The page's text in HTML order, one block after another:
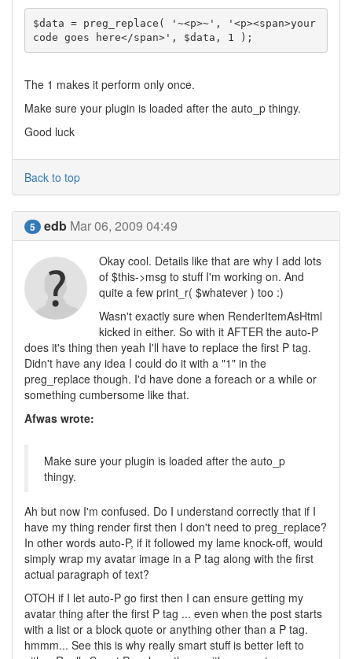
$data = preg_replace( '~<p>~', '<p><span>your
code goes here</span>', $data, 1 );
The 1 makes it perform only once.
Make sure your plugin is loaded after the auto_p thingy.
Good luck
Back to top
5 edb Mar 06, 2009 04:49
Okay cool. Details like that are why I add lots
of $this->msg to stuff I'm working on. And
quite a few print_r( $whatever ) too :)
Wasn't exactly sure when RenderItemAsHtml
kicked in either. So with it AFTER the auto-P
does it's thing then yeah I'll have to replace the first P tag.
Didn't have any idea I could do it with a "1" in the
preg_replace though. I'd have done a foreach or a while or
something cumbersome like that.
Afwas wrote:
Make sure your plugin is loaded after the auto_p
thingy.
Ah but now I'm confused. Do I understand correctly that if I
have my thing render first then I don't need to preg_replace?
In other words auto-P, if it followed my lame knock-off, would
simply wrap my avatar image in a P tag along with the first
actual paragraph of text?
OTOH if I let auto-P go first then I can ensure getting my
avatar thing after the first P tag ... even when the post starts
with a list or a block quote or anything other than a P tag.
hmmm... See this is why really smart stuff is better left to